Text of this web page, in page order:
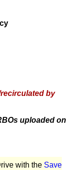
by
uploaded on
with the Save